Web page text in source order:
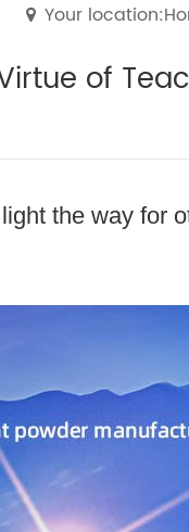
Your
of
the way for